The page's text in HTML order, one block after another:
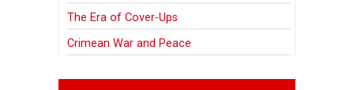
The Era of Cover-Ups
Crimean War and Peace